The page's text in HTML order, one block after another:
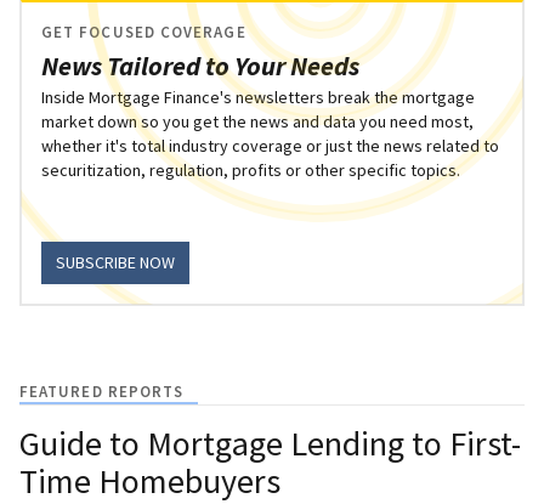
News Tailored to Your Needs
GET FOCUSED COVERAGE
Inside Mortgage Finance's newsletters break the mortgage
market down so you get the news and data you need most,
whether it's total industry coverage or just the news related to
securitization, regulation, profits or other specific topics.
SUBSCRIBE NOW
FEATURED REPORTS
Guide to Mortgage Lending to First-
Time Homebuyers